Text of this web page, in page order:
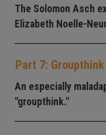
The Solomon Asch
Elizabeth Noelle-
Part 7: Groupthink
An especially
"groupthink."